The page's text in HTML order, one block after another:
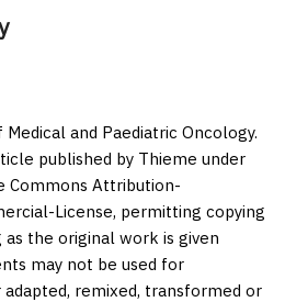
and Paediatric Oncology.
published by Thieme under
Commons Attribution-
License, permitting copying
the original work is given
may not be used for
remixed, transformed or